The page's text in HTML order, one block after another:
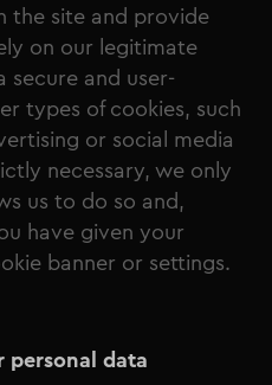
the site and provide
on our legitimate
secure and user-
types of cookies, such
or social media
necessary, we only
us to do so and,
have given your
banner or settings.
personal data